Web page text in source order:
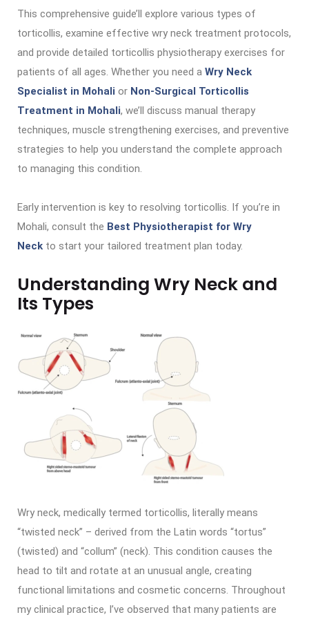
This comprehensive guide’ll explore various types of
torticollis, examine effective wry neck treatment protocols,
and provide detailed torticollis physiotherapy exercises for
patients of all ages. Whether you need a Wry Neck
Specialist in Mohali or Non-Surgical Torticollis
Treatment in Mohali, we’ll discuss manual therapy
techniques, muscle strengthening exercises, and preventive
strategies to help you understand the complete approach
to managing this condition.
Early intervention is key to resolving torticollis. If you’re in
Mohali, consult the Best Physiotherapist for Wry
Neck to start your tailored treatment plan today.
Understanding Wry Neck and
Its Types
Wry neck, medically termed torticollis, literally means
“twisted neck” – derived from the Latin words “tortus”
(twisted) and “collum” (neck). This condition causes the
head to tilt and rotate at an unusual angle, creating
functional limitations and cosmetic concerns. Throughout
my clinical practice, I’ve observed that many patients are